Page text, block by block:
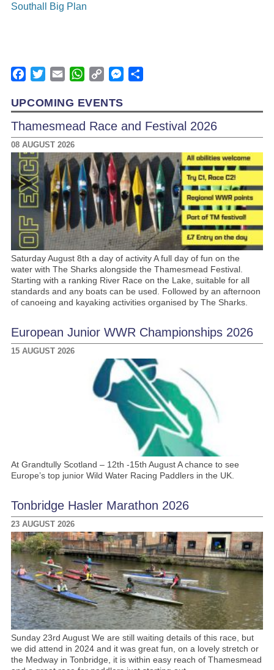
Southall Big Plan
Facebook
TwitterEmail WhatsApp
Copy
Messenger
UPCOMING EVENTS
Thamesmead Race and Festival 2026
08 AUGUST 2026
Saturday August 8th a day of activity A full day of fun on the
water with The Sharks alongside the Thamesmead Festival.
Starting with a ranking River Race on the Lake, suitable for all
standards and any boats can be used. Followed by an afternoon
of canoeing and kayaking activities organised by The Sharks.
European Junior WWR Championships 2026
15 AUGUST 2026
At Grandtully Scotland – 12th -15th August A chance to see
Europe’s top junior Wild Water Racing Paddlers in the UK.
Tonbridge Hasler Marathon 2026
23 AUGUST 2026
Sunday 23rd August We are still waiting details of this race, but
we did attend in 2024 and it was great fun, on a lovely stretch or
the Medway in Tonbridge, it is within easy reach of Thamesmead